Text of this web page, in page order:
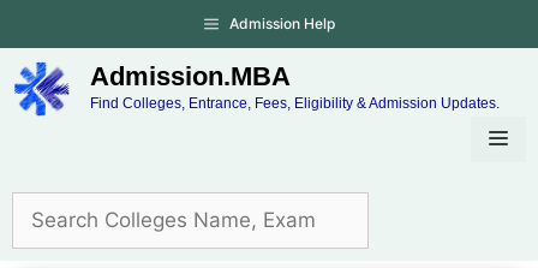
Admission Help
Admission.MBA
Find Colleges, Entrance, Fees, Eligibility & Admission Updates.